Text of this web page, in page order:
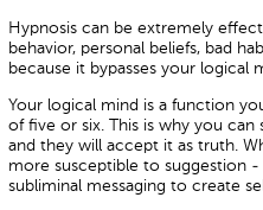
Hypnosis can be extremely
behavior, personal beliefs, bad
because it bypasses your logical
Your logical mind is a function
of five or six. This is why you
and they will accept it as truth.
more susceptible to suggestion
subliminal messaging to create